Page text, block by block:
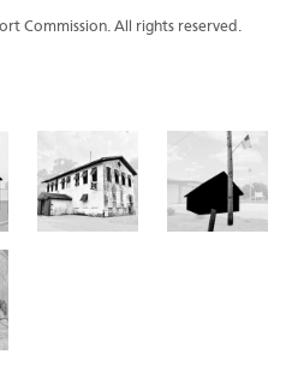
Commission. All rights reserved.